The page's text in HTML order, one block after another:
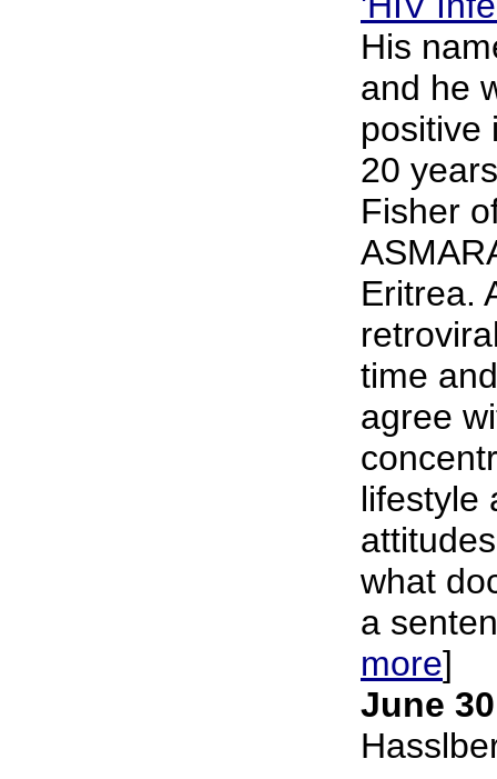
His
and he
positive
20
Fisher
Eritrea.
time
agree
lifestyle
what
a
more]
June